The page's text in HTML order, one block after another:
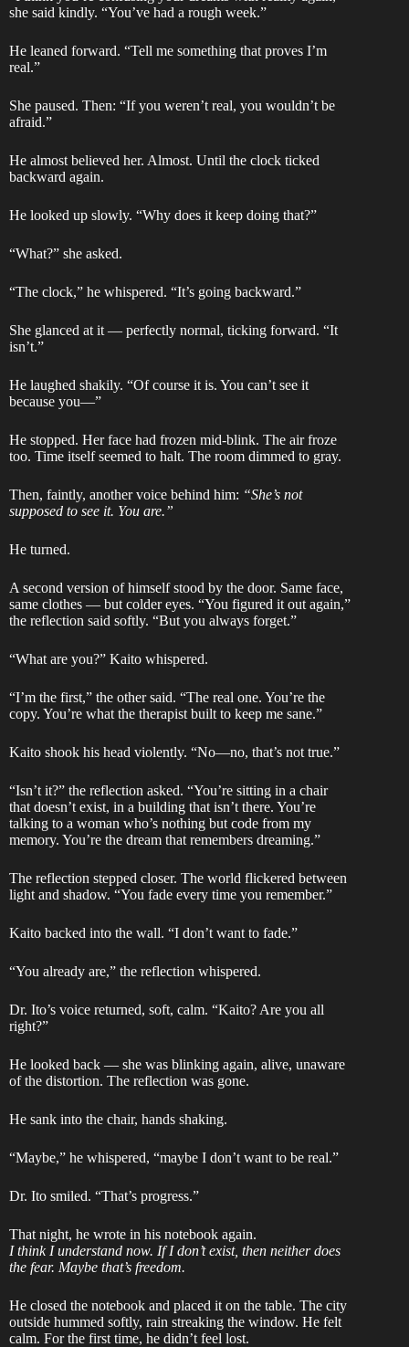
she said kindly. “You’ve had a rough week.”
He leaned forward. “Tell me something that proves I’m
real.”
She paused. Then: “If you weren’t real, you wouldn’t be
afraid.”
He almost believed her. Almost. Until the clock ticked
backward again.
He looked up slowly. “Why does it keep doing that?”
“What?” she asked.
“The clock,” he whispered. “It’s going backward.”
She glanced at it — perfectly normal, ticking forward. “It
isn’t.”
He laughed shakily. “Of course it is. You can’t see it
because you—”
He stopped. Her face had frozen mid-blink. The air froze
too. Time itself seemed to halt. The room dimmed to gray.
Then, faintly, another voice behind him: “She’s not
supposed to see it. You are.”
He turned.
A second version of himself stood by the door. Same face,
same clothes — but colder eyes. “You figured it out again,”
the reflection said softly. “But you always forget.”
“What are you?” Kaito whispered.
“I’m the first,” the other said. “The real one. You’re the
copy. You’re what the therapist built to keep me sane.”
Kaito shook his head violently. “No—no, that’s not true.”
“Isn’t it?” the reflection asked. “You’re sitting in a chair
that doesn’t exist, in a building that isn’t there. You’re
talking to a woman who’s nothing but code from my
memory. You’re the dream that remembers dreaming.”
The reflection stepped closer. The world flickered between
light and shadow. “You fade every time you remember.”
Kaito backed into the wall. “I don’t want to fade.”
“You already are,” the reflection whispered.
Dr. Ito’s voice returned, soft, calm. “Kaito? Are you all
right?”
He looked back — she was blinking again, alive, unaware
of the distortion. The reflection was gone.
He sank into the chair, hands shaking.
“Maybe,” he whispered, “maybe I don’t want to be real.”
Dr. Ito smiled. “That’s progress.”
That night, he wrote in his notebook again.
I think I understand now. If I don’t exist, then neither does
the fear. Maybe that’s freedom.
He closed the notebook and placed it on the table. The city
outside hummed softly, rain streaking the window. He felt
calm. For the first time, he didn’t feel lost.